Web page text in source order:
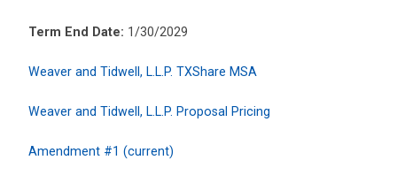
Term End Date: 1/30/2029
Weaver and Tidwell, L.L.P. TXShare MSA
Weaver and Tidwell, L.L.P. Proposal Pricing
Amendment #1 (current)